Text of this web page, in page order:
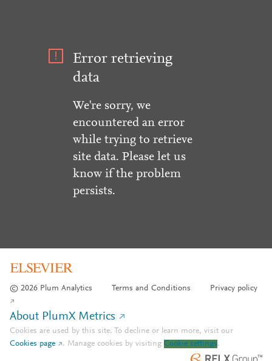
Error retrieving
data
We're sorry, we
encountered an error
while trying to retrieve
site data. Please let us
know if the problem
persists.
© 2026 Plum Analytics Terms and Conditions Privacy policy
About PlumX Metrics
Cookies are used by this site. To decline or learn more, visit our
Cookies page
. Manage cookies by visiting Cookie settings.